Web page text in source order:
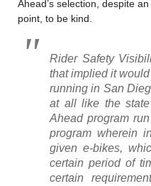
Ahead’s selection, despite
point, to be kind.
Rider Safety
that implied it
running in San
at all like the
Ahead program
program wherein
given e-bikes,
certain period of
certain